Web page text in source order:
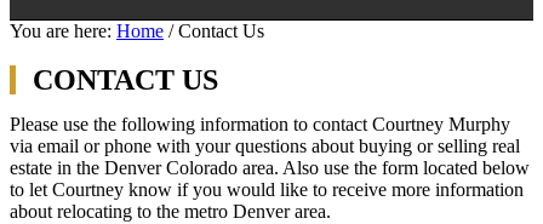
You are here: Home /Contact Us
CONTACT US
Please use the following information to contact Courtney Murphy
via email or phone with your questions about buying or selling real
estate in the Denver Colorado area. Also use the form located below
to let Courtney know if you would like to receive more information
about relocating to the metro Denver area.